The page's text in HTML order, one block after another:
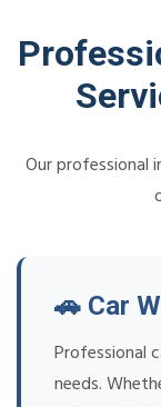
Our professional
🚗 Car
Professional
needs.